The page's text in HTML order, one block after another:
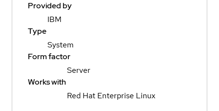
Provided by
IBM
Type
System
Form factor
Server
Works with
Red Hat Enterprise Linux